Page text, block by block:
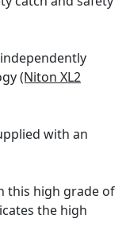
(Niton XL2
with an
this high grade of
the high